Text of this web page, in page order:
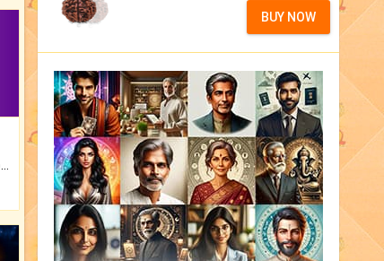
BUY NOW